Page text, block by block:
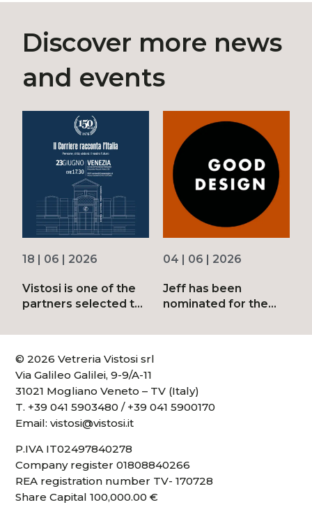
Discover more news
and events
18 | 06 | 2026
Vistosi is one of the
partners selected to
anniversary of
04 | 06 | 2026
Jeff has been
nominated for the
Awards
© 2026 Vetreria Vistosi srl
Via Galileo Galilei, 9-9/A-11
31021 Mogliano Veneto – TV (Italy)
T. +39 041 5903480 / +39 041 5900170
Email:vistosi@vistosi.it
P.IVA IT02497840278
Company register 01808840266
REA registration number TV- 170728
Share Capital 100,000.00 €